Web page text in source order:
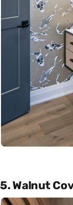
5. Walnut